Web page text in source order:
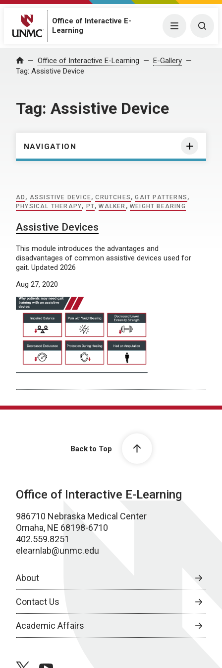
Office of Interactive E-
Learning
Menu
Home Office of Interactive E-Learning
E-Gallery
Tag: Assistive Device
Tag: Assistive Device
NAVIGATION
AD , ASSISTIVE DEVICE,CRUTCHES ,GAIT PATTERNS ,
PHYSICAL THERAPY, PT,WALKER ,WEIGHT BEARING
Assistive Devices
This module introduces the advantages and
disadvantages of common assistive devices used for
gait. Updated 2026
Aug 27, 2020
Back to Top
Office of Interactive E-Learning
986710 Nebraska Medical Center
Omaha, NE 68198-6710
402.559.8251
elearnlab@unmc.edu
About
Contact Us
Academic Affairs